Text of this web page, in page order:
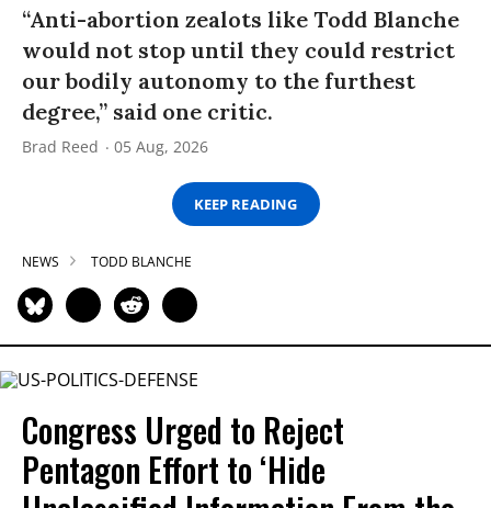
“Anti-abortion zealots like Todd Blanche
would not stop until they could restrict
our bodily autonomy to the furthest
degree,” said one critic.
Brad Reed 05 Aug, 2026
KEEP READING
NEWS TODD BLANCHE
Congress Urged to Reject
Pentagon Effort to ‘Hide